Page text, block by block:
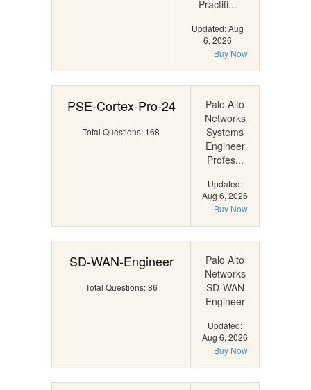
Practiti...
Updated: Aug
6, 2026
Buy Now
PSE-Cortex-Pro-24
Total Questions: 168
Palo Alto
Networks
Systems
Engineer
Profes...
Updated:
Aug 6, 2026
Buy Now
SD-WAN-Engineer
Total Questions: 86
Palo Alto
Networks
SD-WAN
Engineer
Updated:
Aug 6, 2026
Buy Now